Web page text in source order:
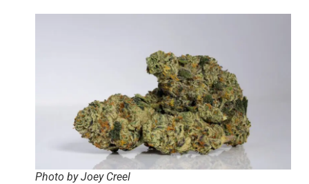
Photo by Joey Creel